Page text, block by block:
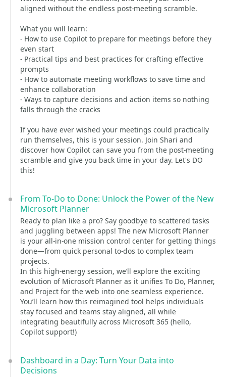
aligned without the endless post-meeting scramble.
What you will learn:
- How to use Copilot to prepare for meetings before they
even start
- Practical tips and best practices for crafting effective
prompts
- How to automate meeting workflows to save time and
enhance collaboration
- Ways to capture decisions and action items so nothing
falls through the cracks
If you have ever wished your meetings could practically
run themselves, this is your session. Join Shari and
discover how Copilot can save you from the post-meeting
scramble and give you back time in your day. Let's DO
this!
From To-Do to Done: Unlock the Power of the New
Microsoft Planner
Ready to plan like a pro? Say goodbye to scattered tasks
and juggling between apps! The new Microsoft Planner
is your all-in-one mission control center for getting things
done—from quick personal to-dos to complex team
projects.
In this high-energy session, we’ll explore the exciting
evolution of Microsoft Planner as it unifies To Do, Planner,
and Project for the web into one seamless experience.
You’ll learn how this reimagined tool helps individuals
stay focused and teams stay aligned, all while
integrating beautifully across Microsoft 365 (hello,
Copilot support!)
Dashboard in a Day: Turn Your Data into
Decisions